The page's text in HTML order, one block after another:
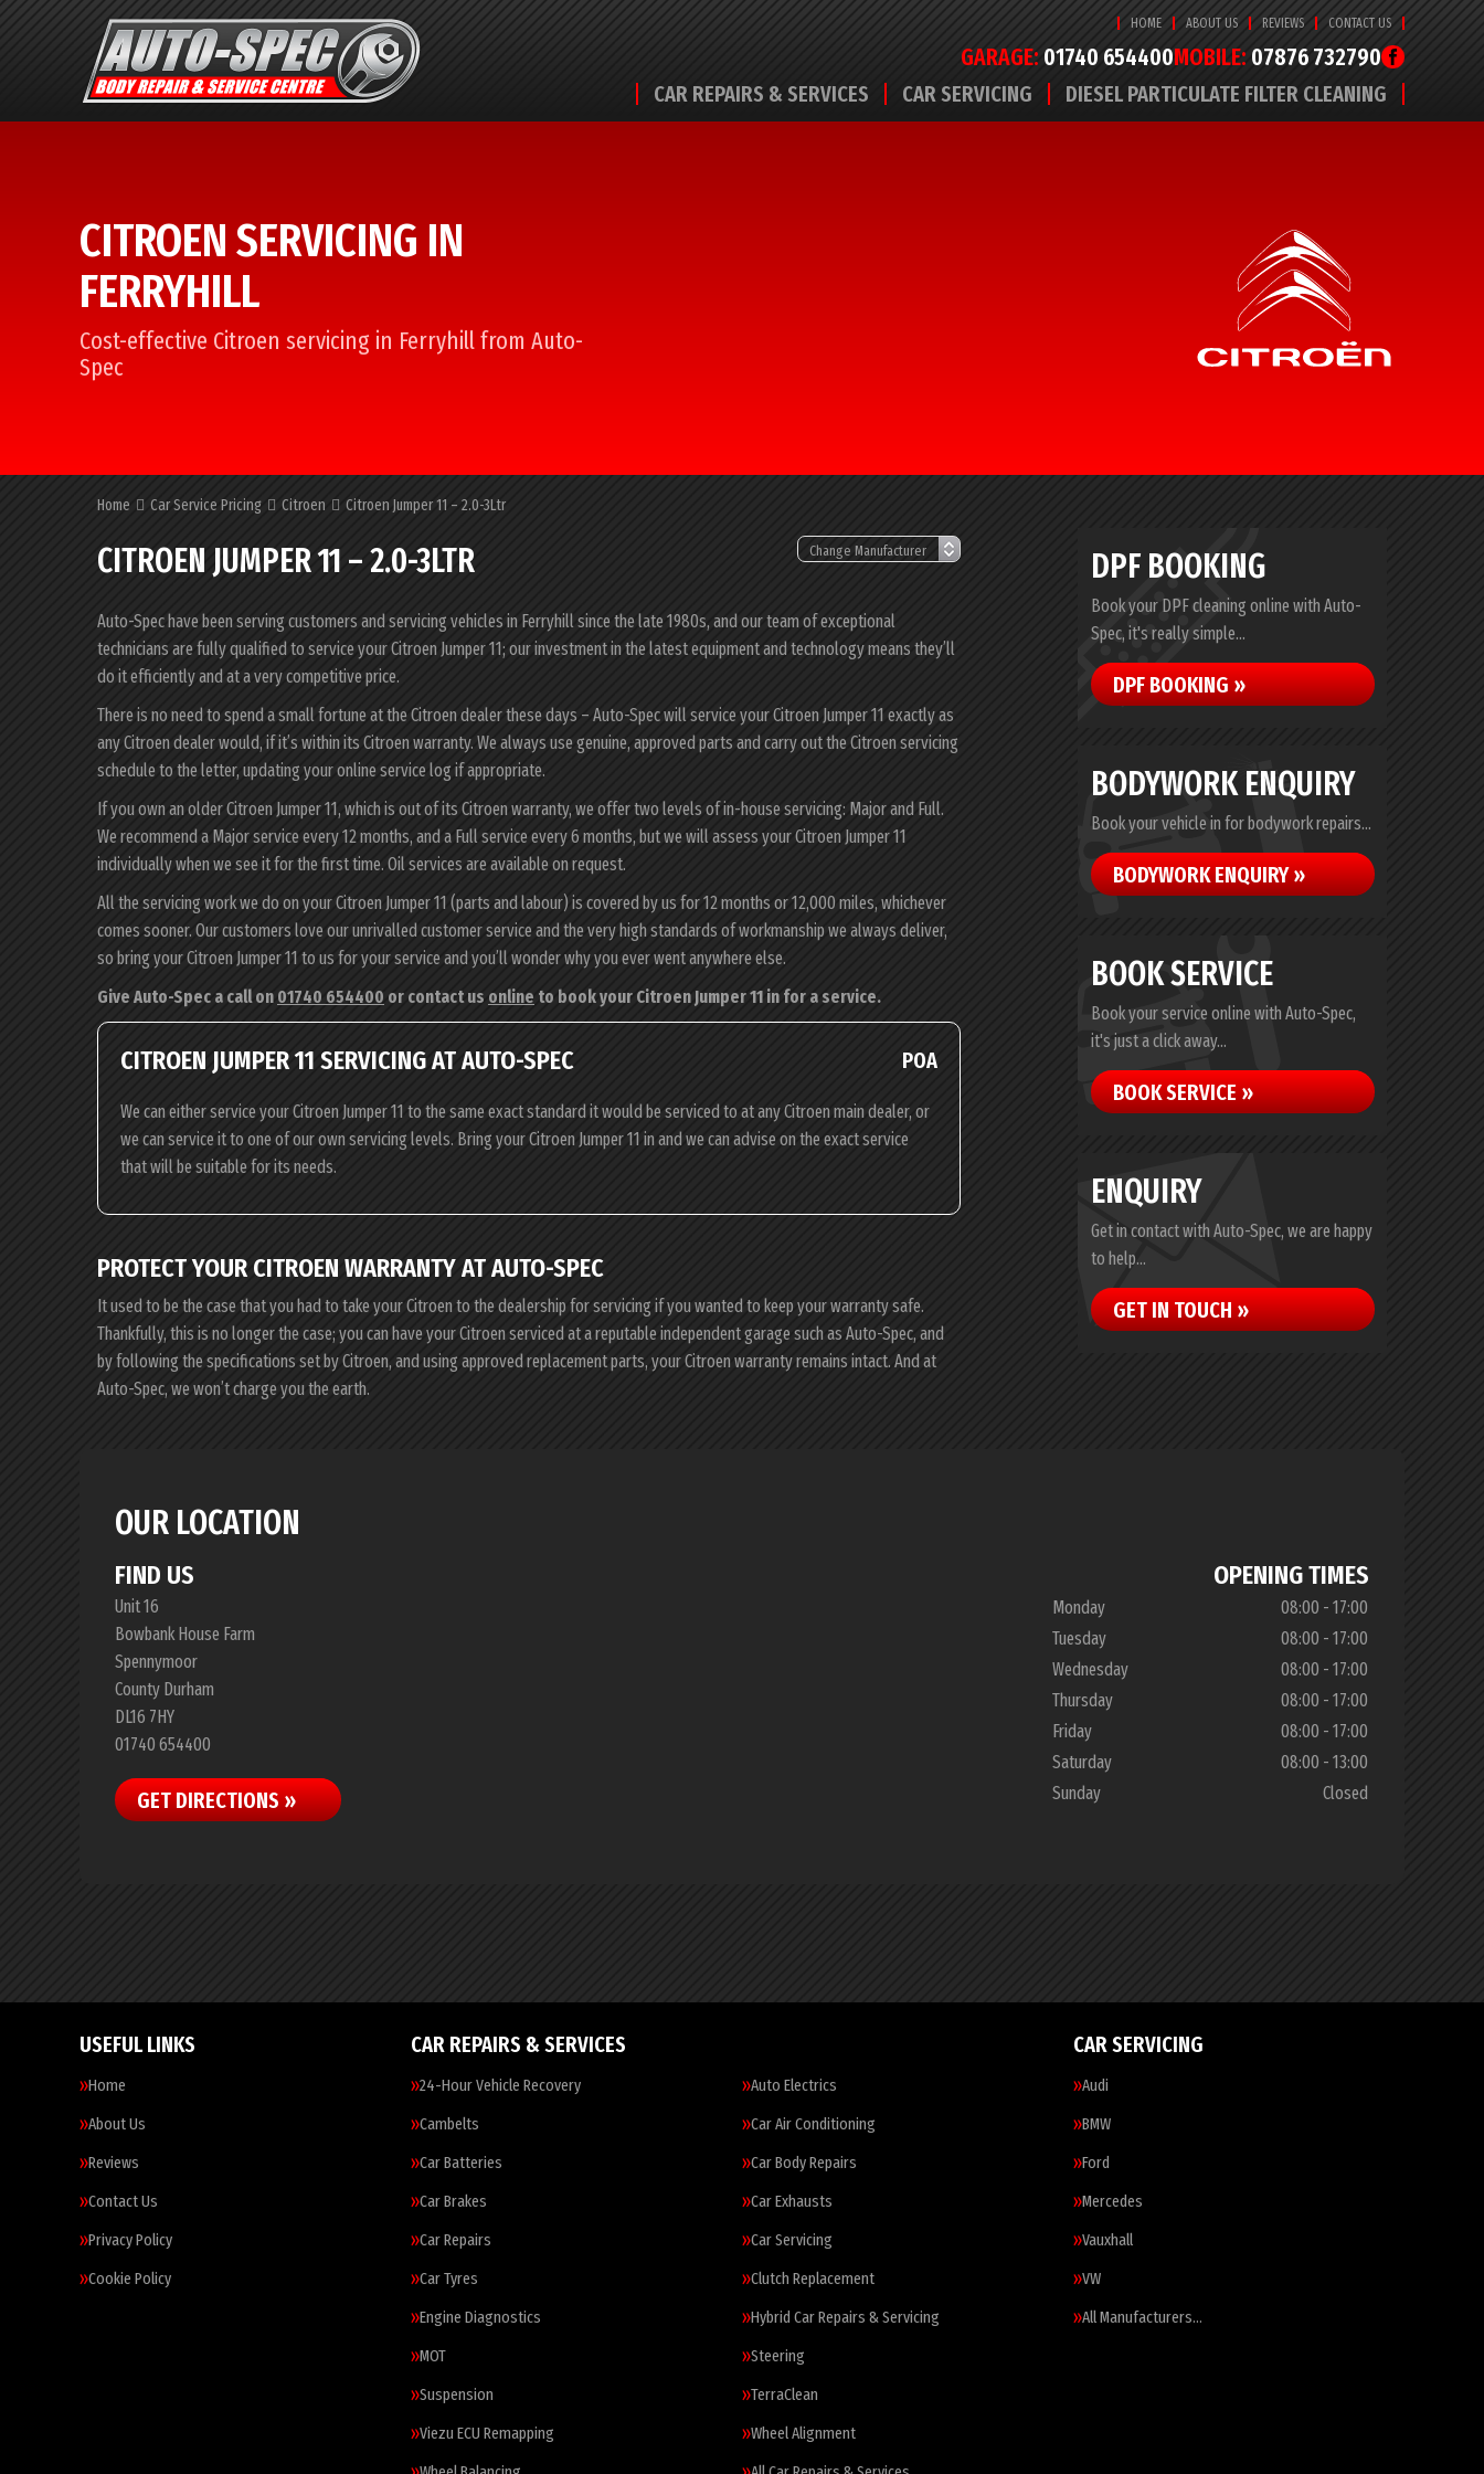
HOME ABOUT US REVIEWS CONTACT US
GARAGE: 01740 654400MOBILE: 07876 732790
CAR REPAIRS & SERVICES CAR SERVICING DIESEL PARTICULATE FILTER CLEANING
CITROEN SERVICING IN
FERRYHILL
Cost-effective Citroen servicing in Ferryhill from Auto-
Spec
Home Car Service Pricing Citroen Citroen Jumper 11 – 2.0-3Ltr
CITROEN JUMPER 11 – 2.0-3LTR
Auto-Spec have been serving customers and servicing vehicles in Ferryhill since the late 1980s, and our team of exceptional
technicians are fully qualified to service your Citroen Jumper 11; our investment in the latest equipment and technology means they’ll
do it efficiently and at a very competitive price.
There is no need to spend a small fortune at the Citroen dealer these days – Auto-Spec will service your Citroen Jumper 11 exactly as
any Citroen dealer would, if it’s within its Citroen warranty. We always use genuine, approved parts and carry out the Citroen servicing
schedule to the letter, updating your online service log if appropriate.
If you own an older Citroen Jumper 11, which is out of its Citroen warranty, we offer two levels of in-house servicing: Major and Full.
We recommend a Major service every 12 months, and a Full service every 6 months, but we will assess your Citroen Jumper 11
individually when we see it for the first time. Oil services are available on request.
All the servicing work we do on your Citroen Jumper 11 (parts and labour) is covered by us for 12 months or 12,000 miles, whichever
comes sooner. Our customers love our unrivalled customer service and the very high standards of workmanship we always deliver,
so bring your Citroen Jumper 11 to us for your service and you’ll wonder why you ever went anywhere else.
Give Auto-Spec a call on 01740 654400 or contact us online to book your Citroen Jumper 11 in for a service.
CITROEN JUMPER 11 SERVICING AT AUTO-SPEC POA
We can either service your Citroen Jumper 11 to the same exact standard it would be serviced to at any Citroen main dealer, or
we can service it to one of our own servicing levels. Bring your Citroen Jumper 11 in and we can advise on the exact service
that will be suitable for its needs.
PROTECT YOUR CITROEN WARRANTY AT AUTO-SPEC
It used to be the case that you had to take your Citroen to the dealership for servicing if you wanted to keep your warranty safe.
Thankfully, this is no longer the case; you can have your Citroen serviced at a reputable independent garage such as Auto-Spec, and
by following the specifications set by Citroen, and using approved replacement parts, your Citroen warranty remains intact. And at
Auto-Spec, we won’t charge you the earth.
DPF BOOKING
Book your DPF cleaning online with Auto-
Spec, it's really simple...
DPF BOOKING »
BODYWORK ENQUIRY
Book your vehicle in for bodywork repairs...
BODYWORK ENQUIRY »
BOOK SERVICE
Book your service online with Auto-Spec,
it's just a click away...
BOOK SERVICE »
ENQUIRY
Get in contact with Auto-Spec, we are happy
to help...
GET IN TOUCH »
OUR LOCATION
FIND US
Unit 16
Bowbank House Farm
Spennymoor
County Durham
DL16 7HY
01740 654400
GET DIRECTIONS »
OPENING TIMES
Monday
08:00 - 17:00
Tuesday
08:00 - 17:00
Wednesday
08:00 - 17:00
Thursday
08:00 - 17:00
Friday
08:00 - 17:00
Saturday
08:00 - 13:00
Sunday
Closed
USEFUL LINKS
Home
About Us
Reviews
Contact Us
Privacy Policy
Cookie Policy
CAR REPAIRS & SERVICES
24-Hour Vehicle Recovery
Auto Electrics
Cambelts
Car Air Conditioning
Car Batteries
Car Body Repairs
Car Brakes
Car Exhausts
Car Repairs
Car Servicing
Car Tyres
Clutch Replacement
Engine Diagnostics
Hybrid Car Repairs & Servicing
MOT
Steering
Suspension
TerraClean
Viezu ECU Remapping
Wheel Alignment
CAR SERVICING
Audi
BMW
Ford
Mercedes
Vauxhall
VW
All Manufacturers…